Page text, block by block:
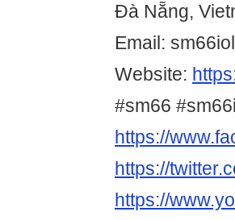
Đà Nẵng,
Email:
Website:
#sm66
https://
https://
https://